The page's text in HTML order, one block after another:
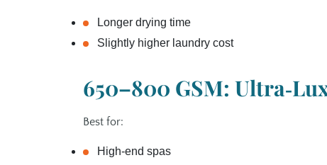
Longer drying time
Slightly higher laundry cost
650–800 GSM:
Best for:
High‑end spas